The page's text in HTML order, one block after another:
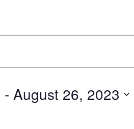
- August 26, 2023